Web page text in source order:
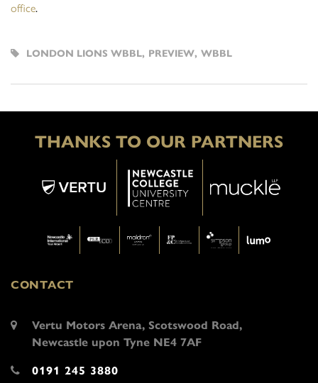
office.
LONDON LIONS WBBL, PREVIEW, WBBL
THANKS TO OUR PARTNERS
CONTACT
Vertu Motors Arena, Scotswood Road,
Newcastle upon Tyne NE4 7AF
0191 245 3880